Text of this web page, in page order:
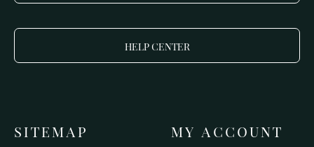
HELP CENTER
SITEMAP MY ACCOUNT